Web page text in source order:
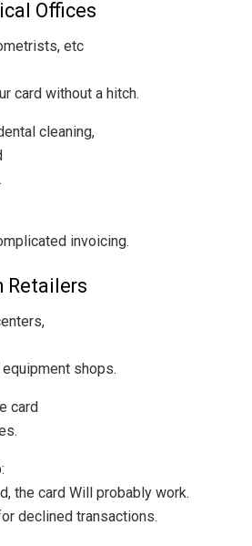
Offices
etc
card without a hitch.
cleaning,
invoicing.
Retailers
shops.
card
the card Will probably work.
declined transactions.